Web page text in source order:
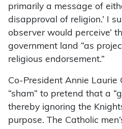
primarily a message of
disapproval of religion.’ I
observer would perceive’
government land “as
religious endorsement.”
Co-President Annie Laurie
“sham” to pretend that a
thereby ignoring the
purpose. The Catholic